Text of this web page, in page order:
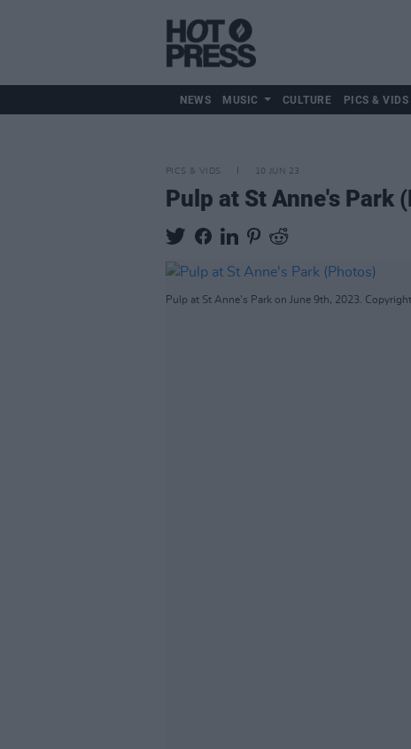
NEWS MUSIC CULTURE PICS & VIDS
PICS & VIDS 10 JUN 23
Pulp at St Anne's Park
Pulp at St Anne's Park on June 9th, 2023.